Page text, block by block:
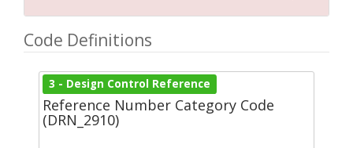
Code Definitions
3 - Design Control Reference
Reference Number Category Code
(DRN_2910)